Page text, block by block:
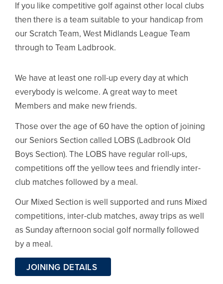
If you like competitive golf against other local clubs
then there is a team suitable to your handicap from
our Scratch Team, West Midlands League Team
through to Team Ladbrook.
We have at least one roll-up every day at which
everybody is welcome. A great way to meet
Members and make new friends.
Those over the age of 60 have the option of joining
our Seniors Section called LOBS (Ladbrook Old
Boys Section). The LOBS have regular roll-ups,
competitions off the yellow tees and friendly inter-
club matches followed by a meal.
Our Mixed Section is well supported and runs Mixed
competitions, inter-club matches, away trips as well
as Sunday afternoon social golf normally followed
by a meal.
JOINING DETAILS